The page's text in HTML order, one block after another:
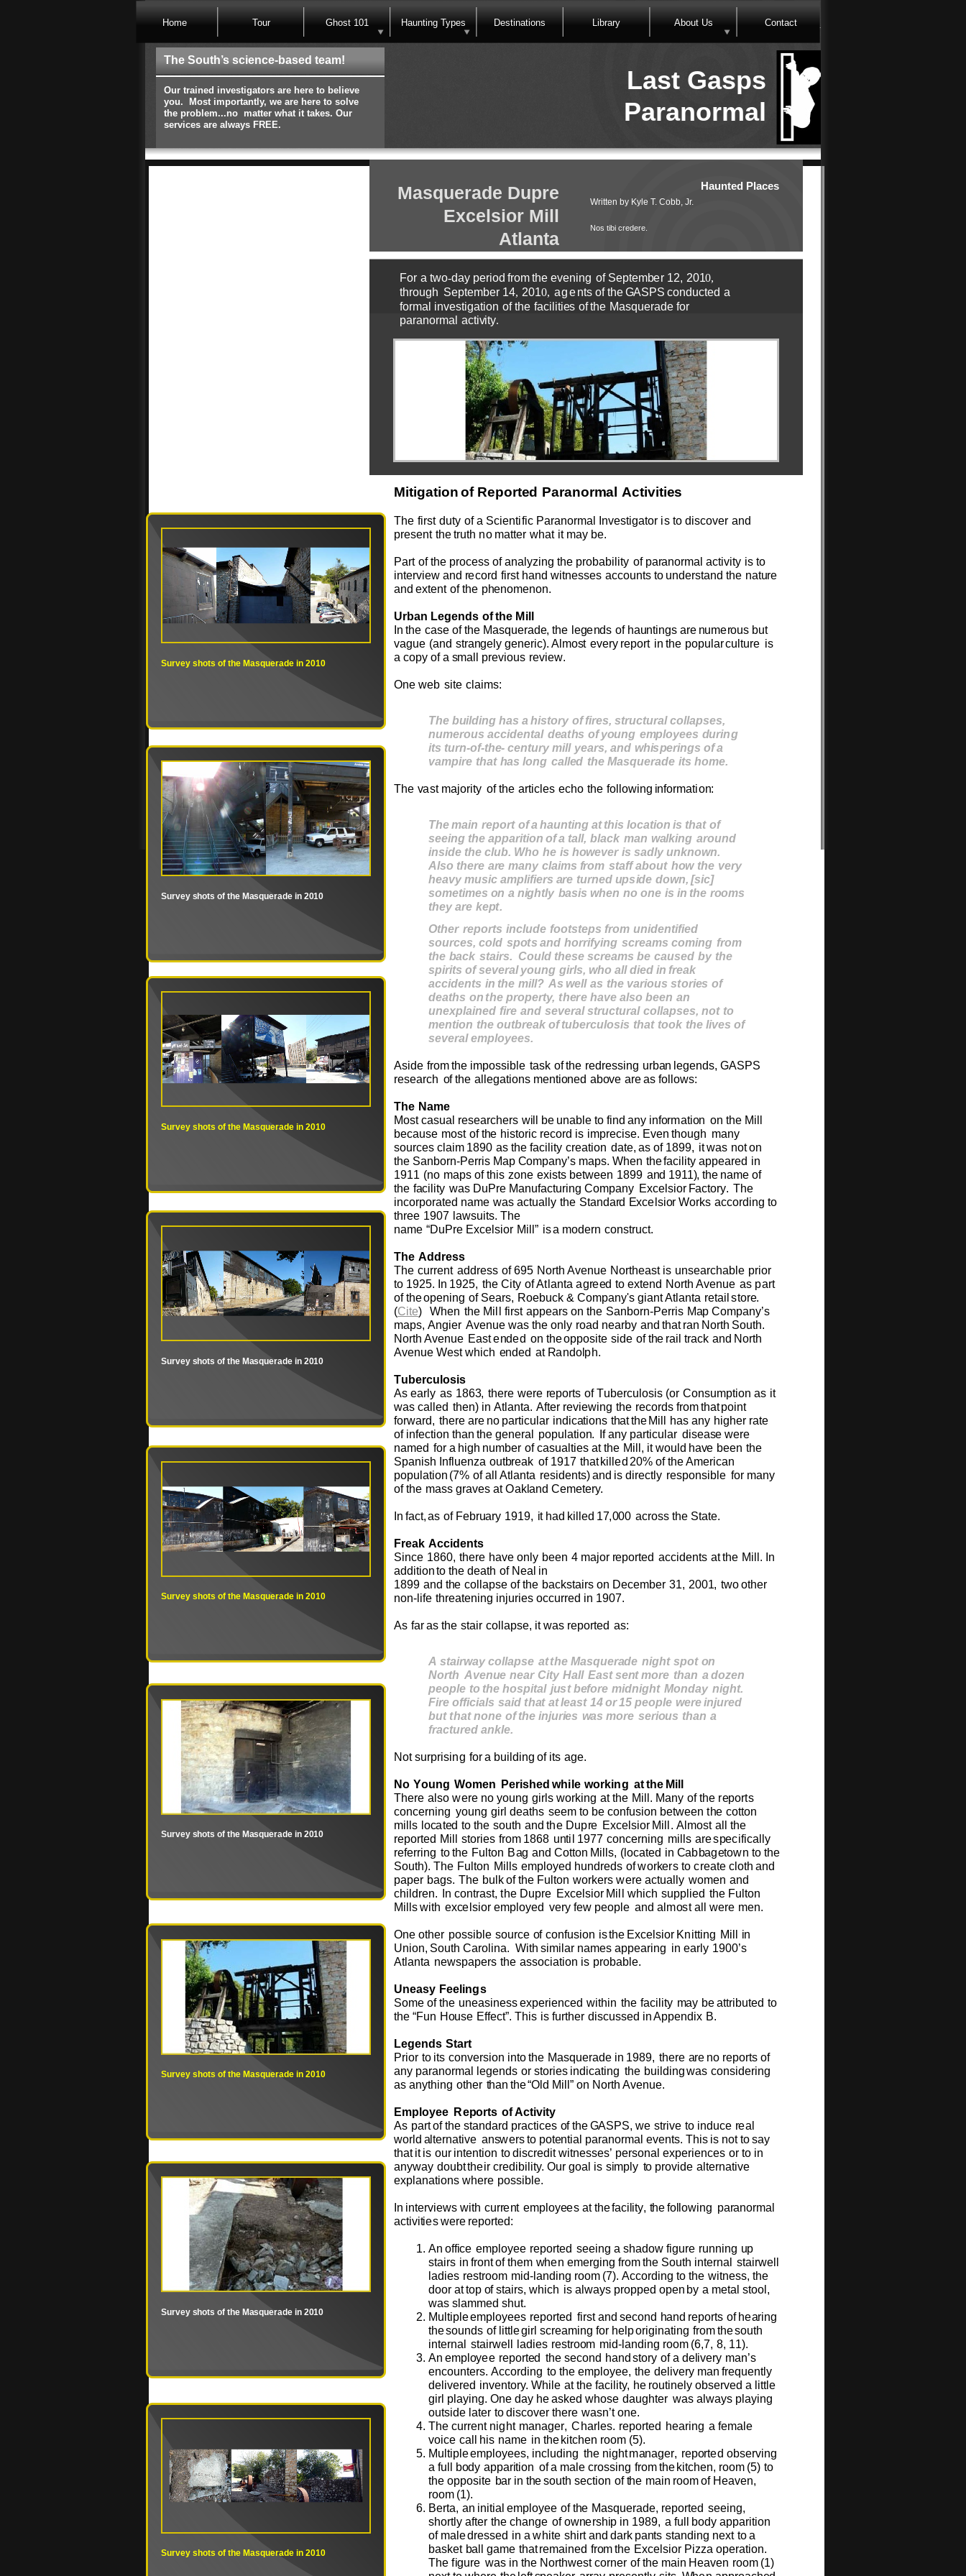
Last Gasps
Paranormal
The South’s science-based team!
Our trained investigators are here to believe
you. Most importantly, we are here to solve
the problem...no matter what it takes. Our
services are always FREE.
Home Tour Ghost 101 Haunting Types Destinations Library About Us Contact
Masquerade Dupre
Excelsior Mill
Atlanta
For a two-day period fromthe evening of September 12, 2010,
through September 14, 2010, agents of theGASPSconducted a
formal investigation of the facilities of the Masquerade for
paranormal activity.
Written by Kyle T. Cobb, Jr.
Nos tibi credere.
Haunted Places
Mitigationof Reported Paranorma Activities
The first duty of a Scientific Paranormal nvestigator is to discover and
present thetruth no matter what it may be.
Part of the process ofana yzing the probability ofparanormalactivity is to
interview and record first handwitnesses accounts to understand the nature
and extent ofthe phenomenon.
Urban Legends of the M ill
n the case of the Masquerade, the egends ofhauntings are numerous but
vague (and strange lygeneric). Al most every report in the popu larcu lture is
a copy of a small previous review.
Oneweb site cl aims:
The buildinghas a history of fires, structural collapses,
numerous accidental deaths of young employees during
its turn-of-the-century mill years, and whisperings ofa
vampire that haslong called the Masquerade its home.
The vast majority of the articl es echo the foll owing information:
The main report of a haunting at this locationis that of
seeing the apparitionofa tall, black man walking around
inside the club. Who he is however is sadly unknown.
Also there are many claims from staff about how the very
heavy music amplifiers are turned upside down, [sic]
sometimes on a nightly basis when no one is in the rooms
theyare kept.
Other reports include footsteps from unidentified
sources, cold spots and horrifying screams coming from
the back stairs. Could these screams be caused by the
spirits of several young girls, who all died in freak
accidents in the mill? As well as the variousstories of
deaths on the property, there have also been an
unexplained fire and several structural collapses, not to
mention theoutbreak of tuberculosis that took the lives of
several employees.
Aside fromthe impossib le task of the redressing urban legends, GASPS
research of the al egationsmentioned above areas fo llows:
The Name
Most casual researchers wi be unable to find any information on the Mill
because most of the historic record is imprecise. Even though many
sources claim 1890 as the facility creation date, as of 1899, it was noton
the Sanborn-Perris Map Company’s maps.When thefacility appeared in
1911 (no maps ofthis zone exists between 1899 and 1911), the name of
the facility was DuPre ManufacturingCompany Excelsior Factory. The
incorporated name wasactually the Standard Exce lsior Works according to
three 1907 lawsuits.The
name “DuPre Excelsior Mi l” isa modern construct.
The Add ress
The current address of 695 North Avenue Northeast is unsearchab le prior
to 1925. n 1925, the City of Atlanta agreed to extend North Avenue as part
of theopening ofSears, Roebuck & Company's giantAtlanta retail store.
(Cite) When the Mill first appears on the Sanborn-Perris Map Company’s
maps, Angier Avenue was the only road nearby and that ran North South.
North Avenue East ended on theopposite side of the rail track and North
AvenueWest which ended at Randol ph.
Tu bercu losis
As early as 1863, there were reports of Tubercu losis (or Consumption as it
was call ed then)in Atlanta.After reviewing the records fromthatpoint
forward, there are no particu lar indications thatthe Mill has any higher rate
of infection than the general popu lation. If any particu lar disease were
named for a high number of casualties at the Mill, it wou ld have been the
Spanish nfl uenza outbreak of 1917 that killed 20% of the American
popu ation (7% of all Atlanta residents)and is directly responsible for many
of the mass graves atOakland Cemetery.
n fact, as of February 1919, it had ki led 17,000 across the State.
Freak Accidents
Since 1860, there have on ly been 4 major reported accidents at the Mill. n
addition to the death of Neal in
1899 and the co llapse ofthe backstairs on December 31, 2001, twoother
non-life threatening injuries occurred in 1907.
As faras the stair co llapse, it was reported as:
A stairway collapse atthe Masquerade night spot on
North Avenue near City Hall East sent more than a dozen
people to the hospital just before midnight Monday night.
Fire officials said that atleast 14 or15 people were injured
but that none of the injuries was more serious than a
fractured ankle.
Not surprising for a building of its age.
No Young Women Perished while working at the Mill
There alsowere no young girlsworking at the Mill. Many of the reports
concerning young girl deaths seem to be confusion between the cotton
mills ocated to the south and the Dupre Excel sior Mill. Al most all the
reported Mill stories from 1868 until 1977 concerning mills arespecifically
referring to the Fu lton Bag and Cotton Mills, (l ocated in Cabbagetown to the
South).The Fu lton Mills empl oyed hundreds of workers to create cloth and
paper bags.The bu lkof the Fu lton workers were actually women and
chi ldren. n contrast, the Dupre Excelsior Mill which supplied the Fu lton
Millswith exce lsior employed very few people and al most all were men.
One other possib le source of confusion isthe Excelsior Knitting Mill in
Union, South Caro lina. With simi ar names appearing in early 1900’s
Atlanta newspapers the association is probable.
Uneasy Fee lings
Some of the uneasiness experienced within the facility may beattributed to
the “Fun House Effect”.This is further discussed inAppendix B.
Legends Start
Prior to its conversion intothe Masquerade in 1989, there are no reports of
any paranormal legends or stories indicating the buildingwas considering
as anything other than the“O ld Mill” on North Avenue.
Empl oyee Reports of Activity
As partof the standard practices of theGASPS, we strive to induce real
wor d a lternative answers to potential paranormalevents. This is not to say
that it is our intention to discredit witnesses’ personal experiences or to in
anyway doubttheir credibility. Our goal is simply to provide a ternative
expl anations where possibl e.
n interviews with current empl oyees at thefacility, thefollowing paranormal
activities were reported:
An office employee reported seeing ashadow figure running up
stairs in frontof them when emerging fromthe South internal stairwe
ladies restroom mid- landing room (7). According to the witness, the
door at top of stairs, which is a ways propped open by a metal stool,
was slammed shut.
Mu ltipleemployees reported first and second hand reports of hearing
thesounds of littlegirl screaming for hel poriginating fromthesouth
interna stairwell ladies restroom mid-landing room (6,7, 8, 11).
An empl oyee reported the second hand story of a del ivery man’s
encounters. According to the empl oyee, the delivery man frequently
de livered inventory. While at the facility, he routine ly observed a little
girl playing. One day heasked whose daughter was a ways playing
outside ater to discover there wasn’t one.
The current night manager, Charl es. reported hearing a female
voice call his name in the kitchen room (5).
Mu ltipleemployees, incl uding the nightmanager, reported observing
a fu body apparition of a male crossing fromthe kitchen, room (5) to
the opposite bar in thesouth section ofthe main roomof Heaven,
room (1).
Berta, an initial employee of the Masquerade, reported seeing,
shortly after the change of ownership in 1989, a fu body apparition
of maledressed in a white shirt and dark pants standing next to a
basket ball game thatremained fromthe Exce lsior Pizza operation.
The figure was in the Northwest corner of the main Heaven room (1)
Survey shots of the Masquerade in 2010
Survey shots of the Masquerade in 2010
Survey shots of the Masquerade in 2010
Survey shots of the Masquerade in 2010
Survey shots of the Masquerade in 2010
Survey shots of the Masquerade in 2010
Survey shots of the Masquerade in 2010
Survey shots of the Masquerade in 2010
Survey shots of the Masquerade in 2010